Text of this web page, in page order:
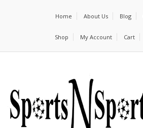
Home About Us Blog
Shop My Account Cart